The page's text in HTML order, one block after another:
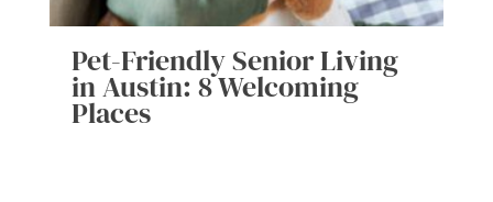
Pet-Friendly Senior Living
in Austin: 8 Welcoming
Places